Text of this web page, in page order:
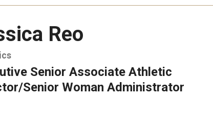
Reo
Senior Associate Athletic
Senior Woman Administrator